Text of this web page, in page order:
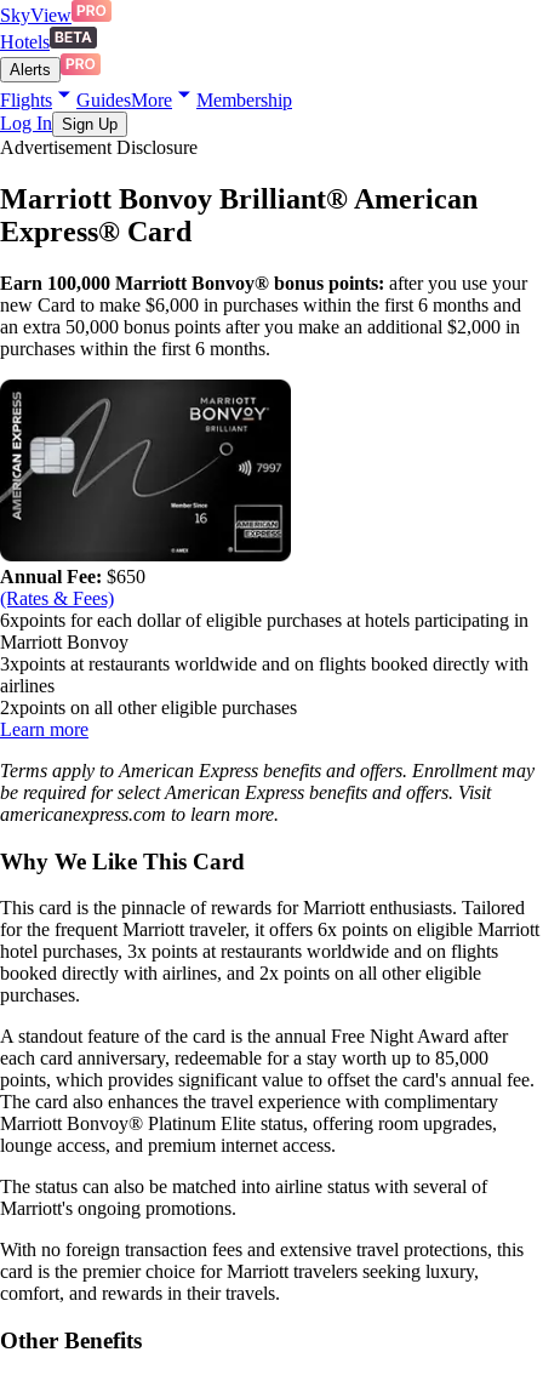
SkyView
Hotels
Alerts
Flights GuidesMore
Membership
Log In Sign Up
Advertisement Disclosure
Marriott Bonvoy Brilliant® American
Express® Card
Earn 100,000 Marriott Bonvoy® bonus points: after you use your
new Card to make $6,000 in purchases within the first 6 months and
an extra 50,000 bonus points after you make an additional $2,000 in
purchases within the first 6 months.
Annual Fee: $650
(Rates & Fees)
6xpoints for each dollar of eligible purchases at hotels participating in
Marriott Bonvoy
3xpoints at restaurants worldwide and on flights booked directly with
airlines
2xpoints on all other eligible purchases
Learn more
Terms apply to American Express benefits and offers. Enrollment may
be required for select American Express benefits and offers. Visit
americanexpress.com to learn more.
Why We Like This Card
This card is the pinnacle of rewards for Marriott enthusiasts. Tailored
for the frequent Marriott traveler, it offers 6x points on eligible Marriott
hotel purchases, 3x points at restaurants worldwide and on flights
booked directly with airlines, and 2x points on all other eligible
purchases.
A standout feature of the card is the annual Free Night Award after
each card anniversary, redeemable for a stay worth up to 85,000
points, which provides significant value to offset the card's annual fee.
The card also enhances the travel experience with complimentary
Marriott Bonvoy® Platinum Elite status, offering room upgrades,
lounge access, and premium internet access.
The status can also be matched into airline status with several of
Marriott's ongoing promotions.
With no foreign transaction fees and extensive travel protections, this
card is the premier choice for Marriott travelers seeking luxury,
comfort, and rewards in their travels.
Other Benefits